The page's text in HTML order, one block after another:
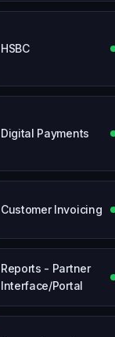
HSBC
Digital Payments
Customer Invoicing
Reports - Partner
Interface/Portal